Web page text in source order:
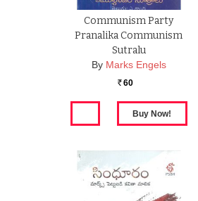
Communism Party
Pranalika Communism
Sutralu
By Marks Engels
Rs. 60